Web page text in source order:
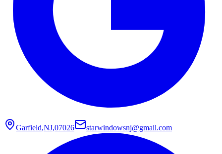
Garfield,NJ,07026 starwindowsnj@gmail.com